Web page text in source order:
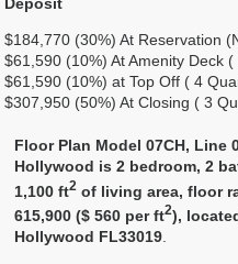
$184,770 (30%) At Reservation
$61,590 (10%) At Amenity Deck
$61,590 (10%) at Top Off ( 4
$307,950 (50%) At Closing ( 3
Floor Plan Model 07CH, Line
Hollywood is 2 bedroom, 2
1,100 ft2 of living area, floor
615,900 ($ 560 per ft2),
Hollywood FL33019.